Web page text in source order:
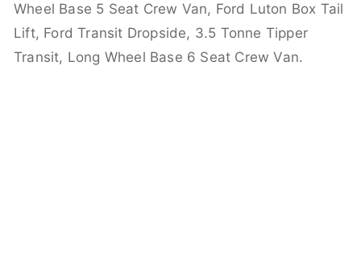
Wheel Base 5 Seat Crew Van, Ford Luton Box Tail
Lift, Ford Transit Dropside, 3.5 Tonne Tipper
Transit, Long Wheel Base 6 Seat Crew Van.